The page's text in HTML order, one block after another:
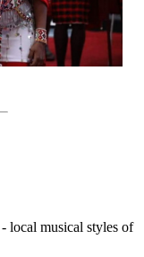
local musical styles of